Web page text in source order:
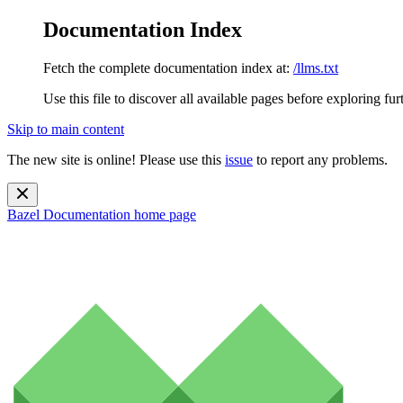
Documentation Index
Fetch the complete documentation index at: /llms.txt
Use this file to discover all available pages before exploring
Skip to main content
The new site is online! Please use this issue to report any problems.
Bazel Documentation home page